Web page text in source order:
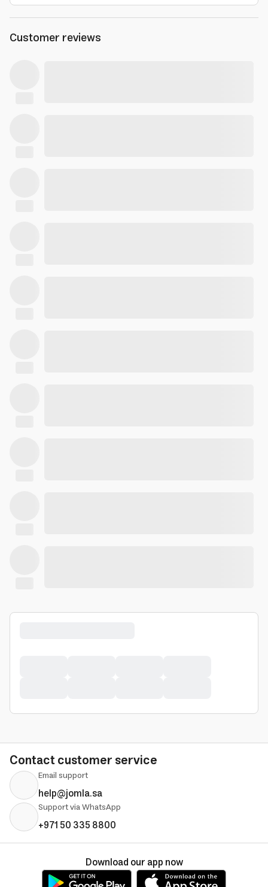
Customer reviews
Contact customer service
Email support
help@jomla.sa
Support via WhatsApp
+971 50 335 8800
Download our app now